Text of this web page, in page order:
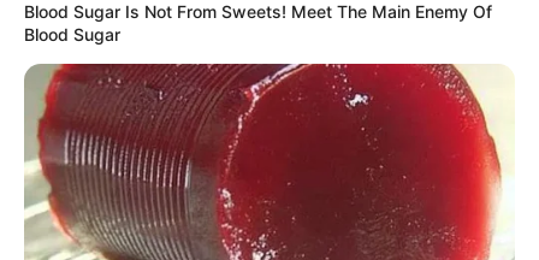
Blood Sugar Is Not From Sweets! Meet The Main Enemy Of
Blood Sugar